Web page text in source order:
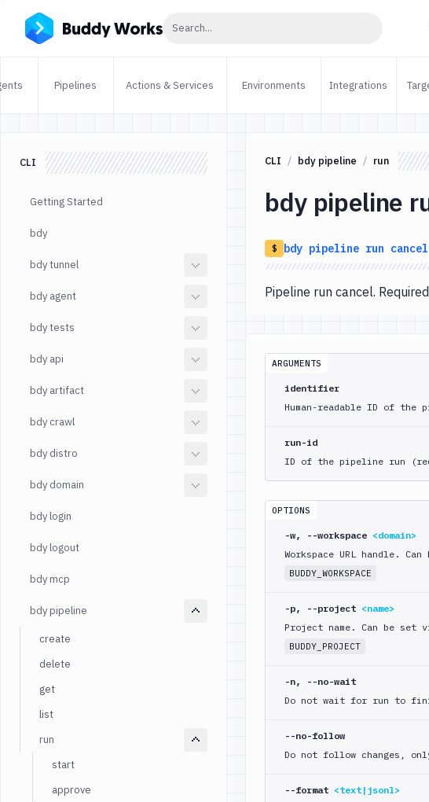
Search...
Pipelines Actions & Services Environments Integrations
CLI
Getting Started
bdy
bdy tunnel
bdy agent
bdy tests
bdy api
bdy artifact
bdy crawl
bdy distro
bdy domain
bdy login
bdy logout
bdy mcp
bdy pipeline
create
delete
get
list
run
start
approve
CLI bdy pipeline run
bdy pipeline
$ bdy pipeline run cancel
Pipeline run cancel.
ARGUMENTS
identifier
Human-readable ID of the
run-id
ID of the pipeline run
OPTIONS
-w, --workspace <domain>
Workspace URL handle.
BUDDY_WORKSPACE
-p, --project <name>
Project name. Can be set
BUDDY_PROJECT
-n, --no-wait
Do not wait for run to
--no-follow
Do not follow changes,
--format <text|jsonl>